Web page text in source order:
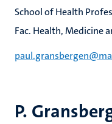
P.
School of Health
Fac. Health, Medicine